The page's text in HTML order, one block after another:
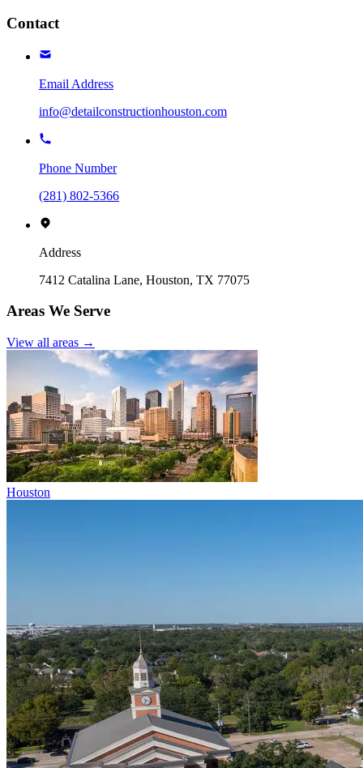
Contact
Email Address
info@detailconstructionhouston.com
Phone Number
(281) 802-5366
Address
7412 Catalina Lane, Houston, TX 77075
Areas We Serve
View all areas →
Houston